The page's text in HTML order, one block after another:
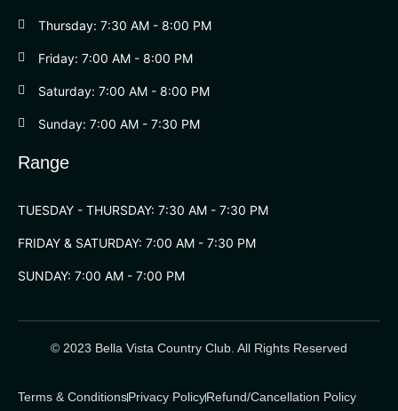
Thursday: 7:30 AM - 8:00 PM
Friday: 7:00 AM - 8:00 PM
Saturday: 7:00 AM - 8:00 PM
Sunday: 7:00 AM - 7:30 PM
Range
TUESDAY - THURSDAY: 7:30 AM - 7:30 PM
FRIDAY & SATURDAY: 7:00 AM - 7:30 PM
SUNDAY: 7:00 AM - 7:00 PM
© 2023 Bella Vista Country Club. All Rights Reserved
Terms & ConditionsPrivacy PolicyRefund/Cancellation Policy